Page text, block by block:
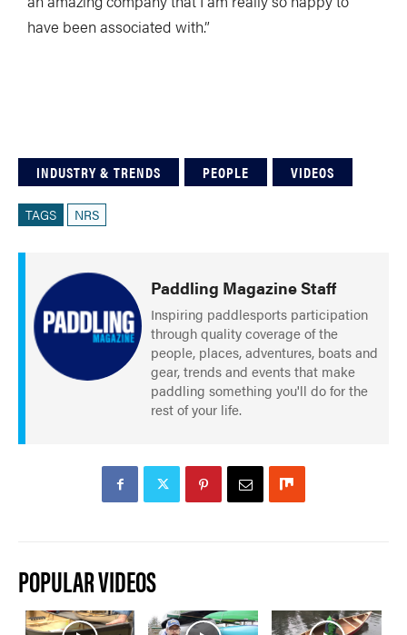
have been associated with.”
INDUSTRY & TRENDS PEOPLE VIDEOS
TAGS NRS
Paddling Magazine Staff
Inspiring paddlesports participation
through quality coverage of the
people, places, adventures, boats and
gear, trends and events that make
paddling something you'll do for the
rest of your life.
POPULAR VIDEOS